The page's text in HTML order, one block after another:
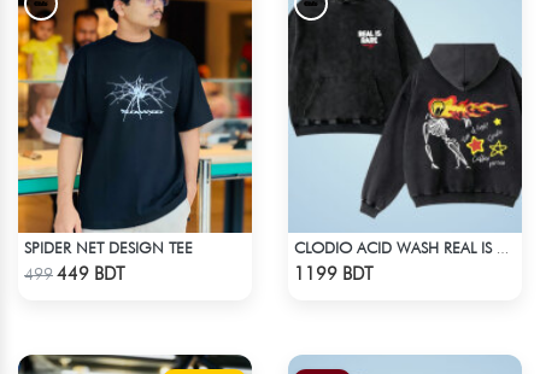
SPIDER NET DESIGN TEE
499449 BDT 1199 BDT